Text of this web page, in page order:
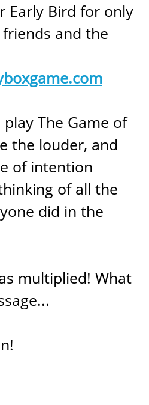
Early Bird for only
and the
The Game of
the louder, and
of intention
of all the
did in the
multiplied! What